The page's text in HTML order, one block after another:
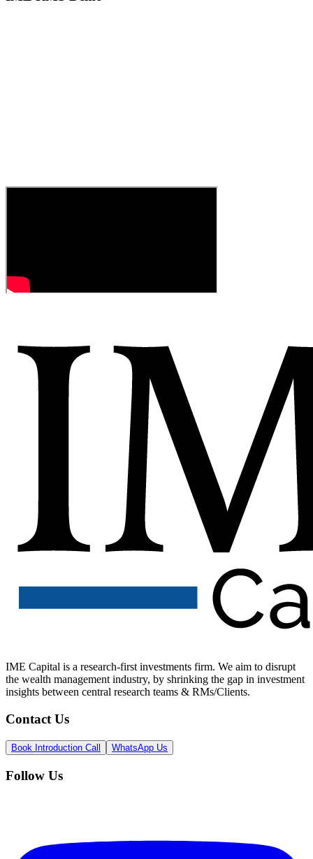
IME Capital is a research-first investments firm. We aim to disrupt
the wealth management industry, by shrinking the gap in investment
insights between central research teams & RMs/Clients.
Contact Us
Book Introduction Call WhatsApp Us
Follow Us